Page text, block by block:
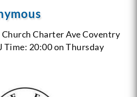
Charter AveCoventry
Time: 20:00 on Thursday